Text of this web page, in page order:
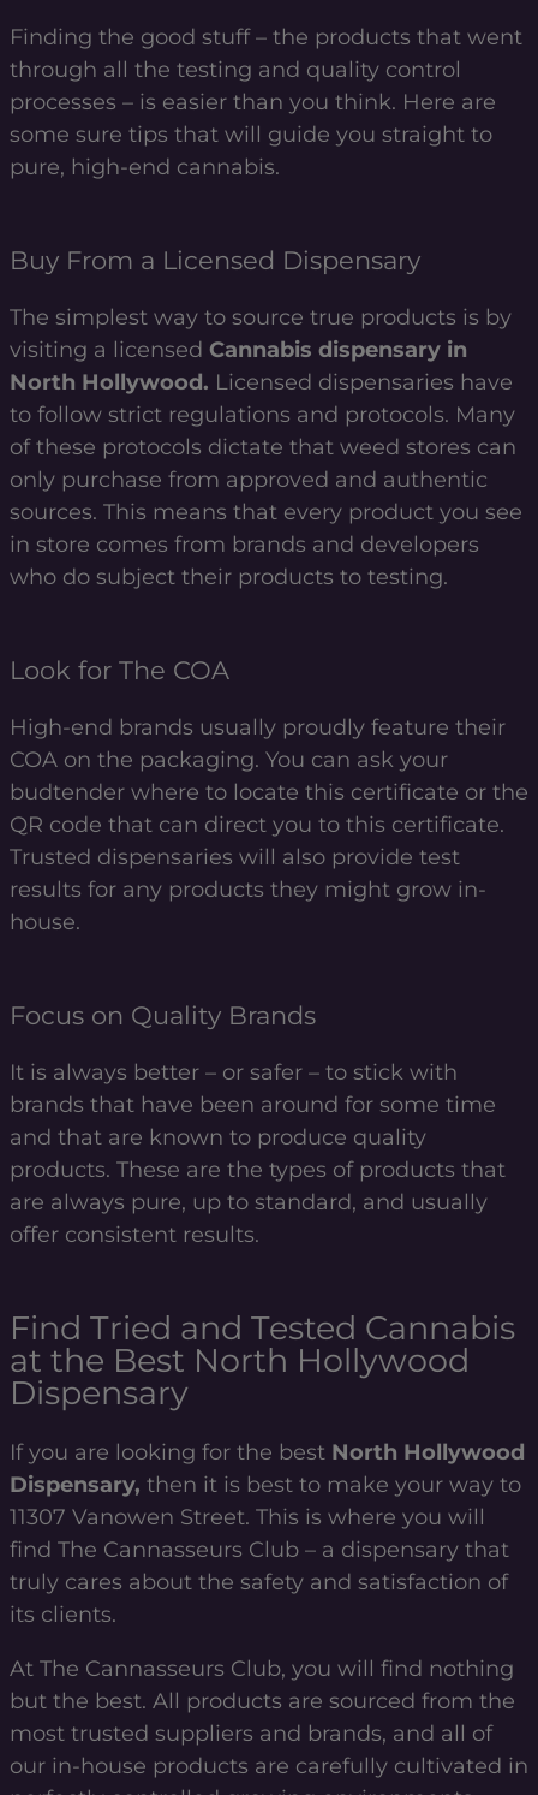
Finding the good stuff – the products that went
through all the testing and quality control
processes – is easier than you think. Here are
some sure tips that will guide you straight to
pure, high-end cannabis.
Buy From a Licensed Dispensary
The simplest way to source true products is by
visiting a licensed Cannabis dispensary in
North Hollywood. Licensed dispensaries have
to follow strict regulations and protocols. Many
of these protocols dictate that weed stores can
only purchase from approved and authentic
sources. This means that every product you see
in store comes from brands and developers
who do subject their products to testing.
Look for The COA
High-end brands usually proudly feature their
COA on the packaging. You can ask your
budtender where to locate this certificate or the
QR code that can direct you to this certificate.
Trusted dispensaries will also provide test
results for any products they might grow in-
house.
Focus on Quality Brands
It is always better – or safer – to stick with
brands that have been around for some time
and that are known to produce quality
products. These are the types of products that
are always pure, up to standard, and usually
offer consistent results.
Find Tried and Tested Cannabis
at the Best North Hollywood
Dispensary
If you are looking for the best North Hollywood
Dispensary, then it is best to make your way to
11307 Vanowen Street. This is where you will
find The Cannasseurs Club – a dispensary that
truly cares about the safety and satisfaction of
its clients.
At The Cannasseurs Club, you will find nothing
but the best. All products are sourced from the
most trusted suppliers and brands, and all of
our in-house products are carefully cultivated in